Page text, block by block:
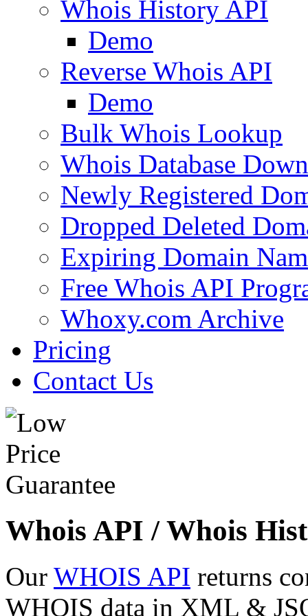
Whois History API
Demo
Reverse Whois API
Demo
Bulk Whois Lookup
Whois Database
Newly Registered
Dropped Deleted
Expiring Domain
Free Whois API
Whoxy.com Archive
Pricing
Contact Us
Whois API / Whois
Our WHOIS API returns
WHOIS data in XML &